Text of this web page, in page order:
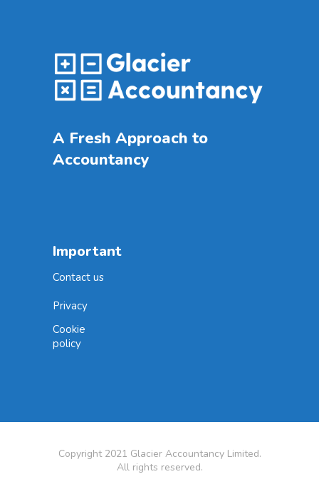
A Fresh Approach to
Accountancy
Important
Contact us
Privacy
Cookie
policy
Copyright 2021 Glacier Accountancy Limited.
All rights reserved.